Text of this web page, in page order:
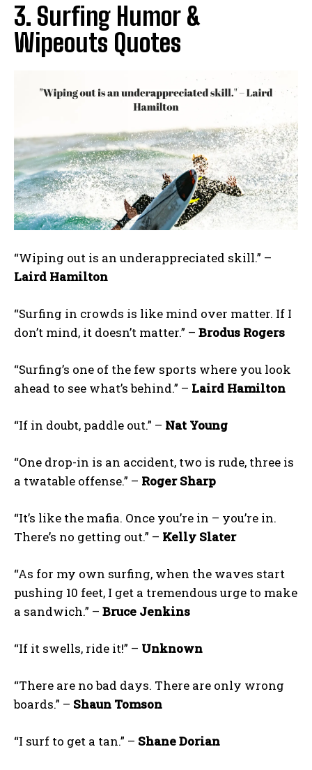
3. Surfing Humor &
Wipeouts Quotes
“Wiping out is an underappreciated skill.” –
Laird Hamilton
“Surfing in crowds is like mind over matter. If I
don’t mind, it doesn’t matter.” – Brodus Rogers
“Surfing’s one of the few sports where you look
ahead to see what’s behind.” – Laird Hamilton
“If in doubt, paddle out.” – Nat Young
“One drop-in is an accident, two is rude, three is
a twatable offense.” – Roger Sharp
“It’s like the mafia. Once you’re in – you’re in.
There’s no getting out.” – Kelly Slater
“As for my own surfing, when the waves start
pushing 10 feet, I get a tremendous urge to make
a sandwich.” – Bruce Jenkins
“If it swells, ride it!” – Unknown
“There are no bad days. There are only wrong
boards.” – Shaun Tomson
“I surf to get a tan.” – Shane Dorian